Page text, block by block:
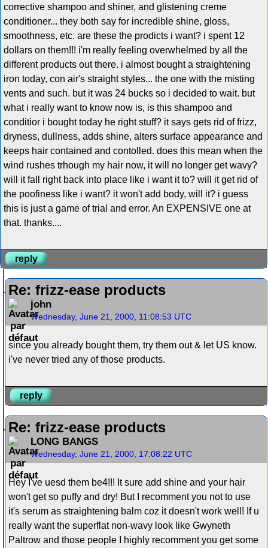
corrective shampoo and shiner, and glistening creme
conditioner... they both say for incredible shine, gloss,
smoothness, etc. are these the prodicts i want? i spent 12
dollars on them!!! i'm really feeling overwhelmed by all the
different products out there. i almost bought a straightening
iron today, con air's straight styles... the one with the misting
vents and such. but it was 24 bucks so i decided to wait. but
what i really want to know now is, is this shampoo and
conditior i bought today he right stuff? it says gets rid of frizz,
dryness, dullness, adds shine, alters surface appearance and
keeps hair contained and contolled. does this mean when the
wind rushes trhough my hair now, it will no longer get wavy?
will it fall right back into place like i want it to? will it get rid of
the poofiness like i want? it won't add body, will it? i guess
this is just a game of trial and error. An EXPENSIVE one at
that. thanks....
reply
Re: frizz-ease products
john
Wednesday, June 21, 2000, 11:08:53 UTC
since you already bought them, try them out & let US know.
i've never tried any of those products.
reply
Re: frizz-ease products
LONG BANGS
Wednesday, June 21, 2000, 17:08:22 UTC
Hey I've uesd them be4!!! It sure add shine and your hair
won't get so puffy and dry! But I recomment you not to use
it's serum as straightening balm coz it doesn't work well! If u
really want the superflat non-wavy look like Gwyneth
Paltrow and those people I highly recomment you get some